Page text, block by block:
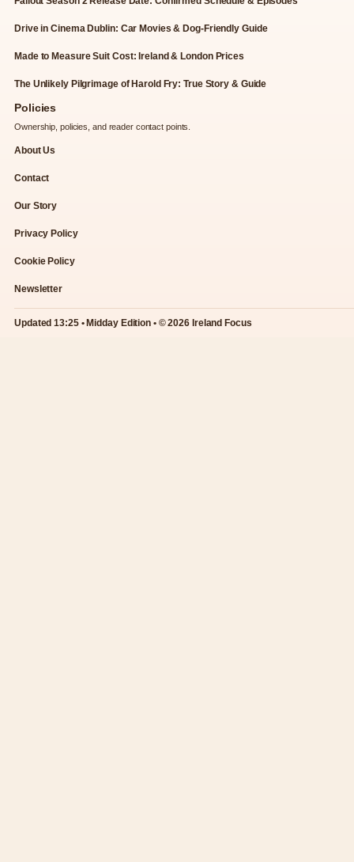
Drive in Cinema Dublin: Car Movies & Dog-Friendly Guide
Made to Measure Suit Cost: Ireland & London Prices
The Unlikely Pilgrimage of Harold Fry: True Story & Guide
Policies
Ownership, policies, and reader contact points.
About Us
Contact
Our Story
Privacy Policy
Cookie Policy
Newsletter
Updated 13:25 • Midday Edition • © 2026 Ireland Focus